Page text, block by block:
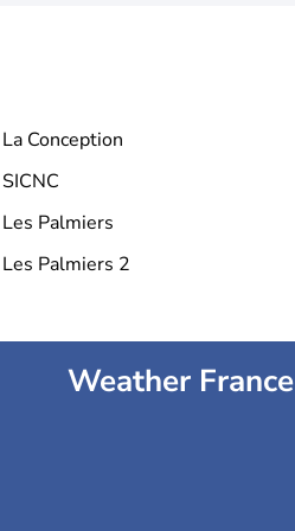
La Conception
SICNC
Les Palmiers
Les Palmiers 2
Weather France